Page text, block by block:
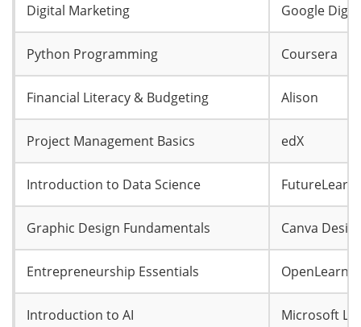
Digital Marketing Google
Python Programming Coursera
Financial Literacy & Budgeting Alison
Project Management Basics edX
Introduction to Data Science FutureLearn
Graphic Design Fundamentals Canva
Entrepreneurship Essentials OpenLearn
Introduction to AI Microsoft